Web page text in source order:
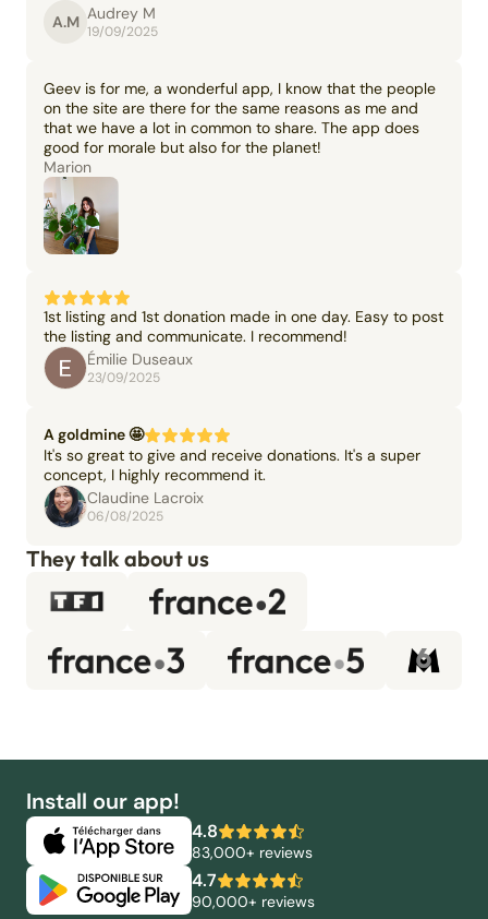
A.M Audrey M
19/09/2025
Geev is for me, a wonderful app, I know that the people
on the site are there for the same reasons as me and
that we have a lot in common to share. The app does
good for morale but also for the planet!
Marion
1st listing and 1st donation made in one day. Easy to post
the listing and communicate. I recommend!
Émilie Duseaux
23/09/2025
A goldmine 🤩
It's so great to give and receive donations. It's a super
concept, I highly recommend it.
Claudine Lacroix
06/08/2025
They talk about us
Install our app!
4.8
83,000+ reviews
4.7
90,000+ reviews